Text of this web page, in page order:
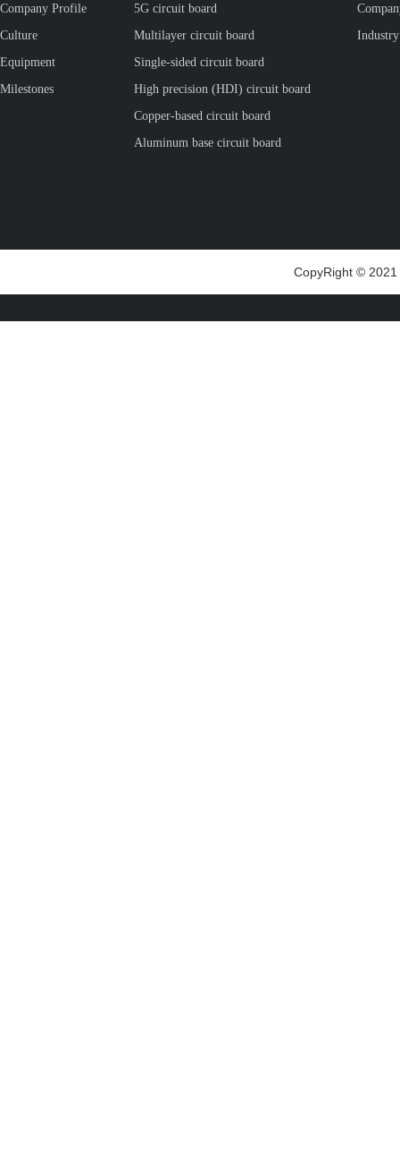
Company Profile
Culture
Equipment
Milestones
5G circuit board
Multilayer circuit board
Single-sided circuit board
High precision (HDI) circuit board
Copper-based circuit board
Aluminum base circuit board
CopyRight ©